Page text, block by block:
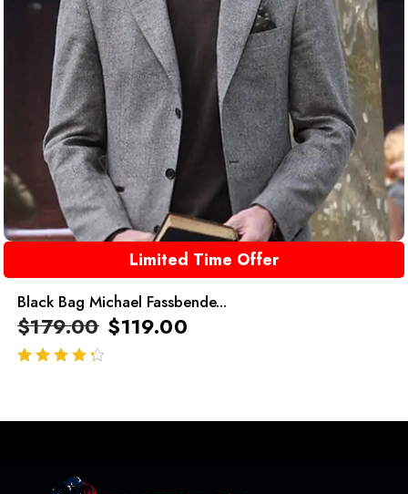
Limited Time Offer
Black Bag Michael Fassbende...
$179.00 $119.00